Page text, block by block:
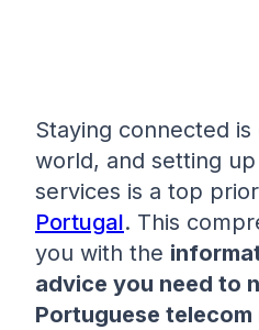
Staying connected
world, and setting
services is a top
Portugal. This
you with the
advice you need to
Portuguese telecom